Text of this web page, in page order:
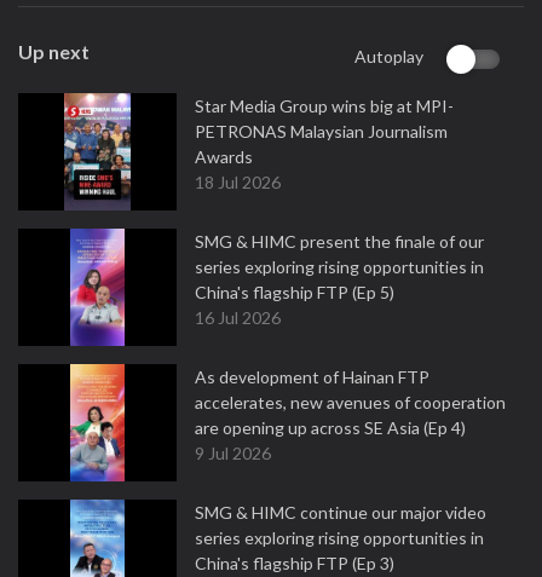
Up next Autoplay
Star Media Group wins big at MPI-
PETRONAS Malaysian Journalism
Awards
18 Jul 2026
SMG & HIMC present the finale of our
series exploring rising opportunities in
China's flagship FTP (Ep 5)
16 Jul 2026
As development of Hainan FTP
accelerates, new avenues of cooperation
are opening up across SE Asia (Ep 4)
9 Jul 2026
SMG & HIMC continue our major video
series exploring rising opportunities in
China's flagship FTP (Ep 3)